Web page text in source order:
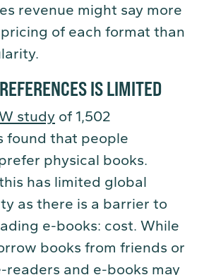
revenue might say more
of each format than
IS LIMITED
study of 1,502
found that people
physical books.
has limited global
as there is a barrier to
e-books: cost. While
books from friends or
readers and e-books may